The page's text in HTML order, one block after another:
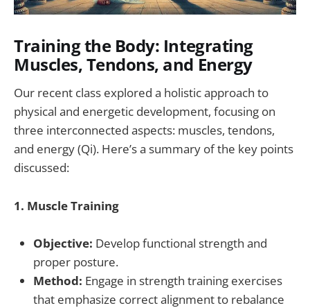
Training the Body: Integrating
Muscles, Tendons, and Energy
Our recent class explored a holistic approach to
physical and energetic development, focusing on
three interconnected aspects: muscles, tendons,
and energy (Qi). Here’s a summary of the key points
discussed:
1. Muscle Training
Objective: Develop functional strength and
proper posture.
Method: Engage in strength training exercises
that emphasize correct alignment to rebalance